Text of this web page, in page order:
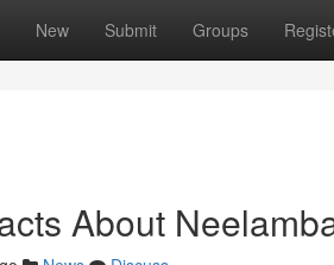
New Submit Groups
About